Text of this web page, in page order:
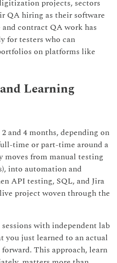
projects, sectors
QA hiring as their software
contract QA work has
for testers who can
on platforms like
Learning
and 4 months, depending on
time or part-time around a
from manual testing
into automation and
API testing, SQL, and Jira
project woven through the
with independent lab
you just learned to an actual
This approach, learn